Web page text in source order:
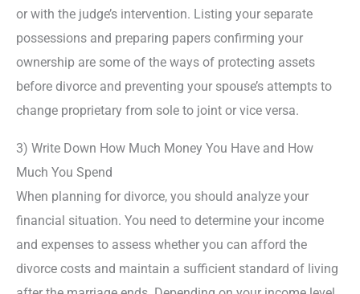
or with the judge’s intervention. Listing your separate
possessions and preparing papers confirming your
ownership are some of the ways of protecting assets
before divorce and preventing your spouse’s attempts to
change proprietary from sole to joint or vice versa.
3) Write Down How Much Money You Have and How
Much You Spend
When planning for divorce, you should analyze your
financial situation. You need to determine your income
and expenses to assess whether you can afford the
divorce costs and maintain a sufficient standard of living